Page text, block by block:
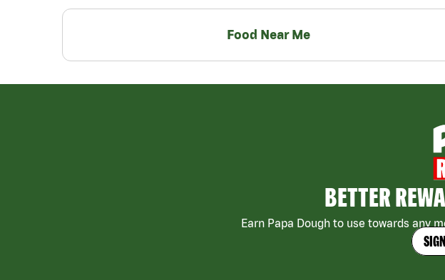
Food Near Me
BETTER
Earn Papa Dough to use towards any